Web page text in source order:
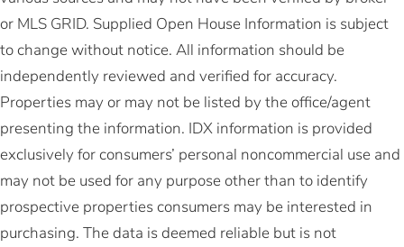
or MLS GRID. Supplied Open House Information is subject
to change without notice. All information should be
independently reviewed and verified for accuracy.
Properties may or may not be listed by the office/agent
presenting the information. IDX information is provided
exclusively for consumers’ personal noncommercial use and
may not be used for any purpose other than to identify
prospective properties consumers may be interested in
purchasing. The data is deemed reliable but is not